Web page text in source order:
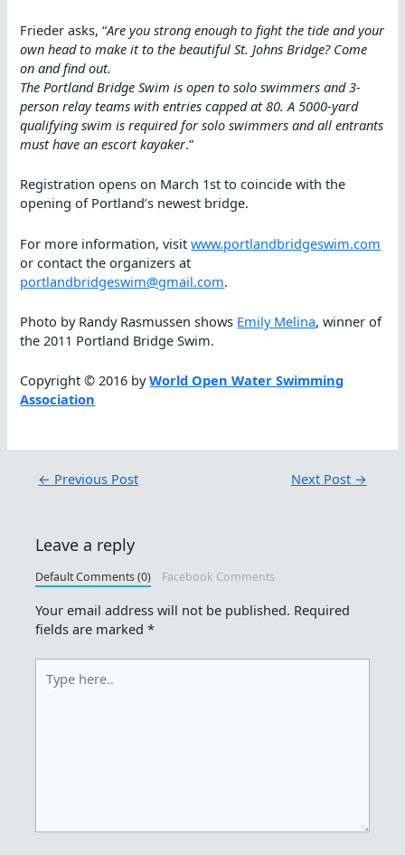
Frieder asks, “Are you strong enough to fight the tide and your
own head to make it to the beautiful St. Johns Bridge? Come
on and find out.
The Portland Bridge Swim is open to solo swimmers and 3-
person relay teams with entries capped at 80. A 5000-yard
qualifying swim is required for solo swimmers and all entrants
must have an escort kayaker.”
Registration opens on March 1st to coincide with the
opening of Portland’s newest bridge.
For more information, visitwww.portlandbridgeswim.com
or contact the organizers at
portlandbridgeswim@gmail.com.
Photo by Randy Rasmussen shows Emily Melina, winner of
the 2011 Portland Bridge Swim.
Copyright © 2016 byWorld Open Water Swimming
Association
← Previous Post Next Post →
Leave a reply
Default Comments (0) Facebook Comments
Your email address will not be published. Required
fields are marked*
here..